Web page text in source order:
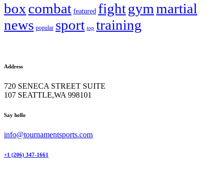
boxcombat featured fightgymmartial
news popular sport top training
Address
720 SENECA STREET SUITE
107 SEATTLE,WA 998101
facebook-
twitter-
instagram
Say hello
info@tournamentsports.com
+1 (206) 347-1661